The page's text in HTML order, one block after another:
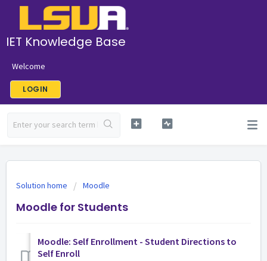
IET Knowledge Base
Welcome
LOGIN
Solution home Moodle
Moodle for Students
Moodle: Self Enrollment - Student Directions to
Self Enroll